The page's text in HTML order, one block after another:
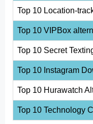
Top 10 Location-
Top 10 VIPBox
Top 10 Secret
Top 10 Instagram
Top 10 Hurawatch
Top 10 Technology